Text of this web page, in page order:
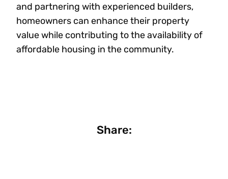
and partnering with experienced builders,
homeowners can enhance their property
value while contributing to the availability of
affordable housing in the community.
Share: